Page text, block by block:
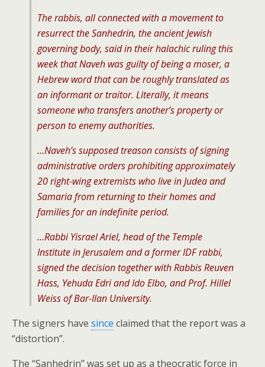
The rabbis, all connected with a movement to
resurrect the Sanhedrin, the ancient Jewish
governing body, said in their halachic ruling this
week that Naveh was guilty of being a moser, a
Hebrew word that can be roughly translated as
an informant or traitor. Literally, it means
someone who transfers another’s property or
person to enemy authorities.
…Naveh’s supposed treason consists of signing
administrative orders prohibiting approximately
20 right-wing extremists who live in Judea and
Samaria from returning to their homes and
families for an indefinite period.
…Rabbi Yisrael Ariel, head of the Temple
Institute in Jerusalem and a former IDF rabbi,
signed the decision together with Rabbis Reuven
Hass, Yehuda Edri and Ido Elbo, and Prof. Hillel
Weiss of Bar-Ilan University.
The signers have since claimed that the report was a
“distortion”.
The “Sanhedrin” was set up as a theocratic force in